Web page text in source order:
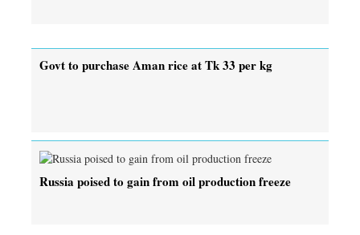
Govt to purchase Aman rice at Tk 33 per kg
Russia poised to gain from oil production freeze